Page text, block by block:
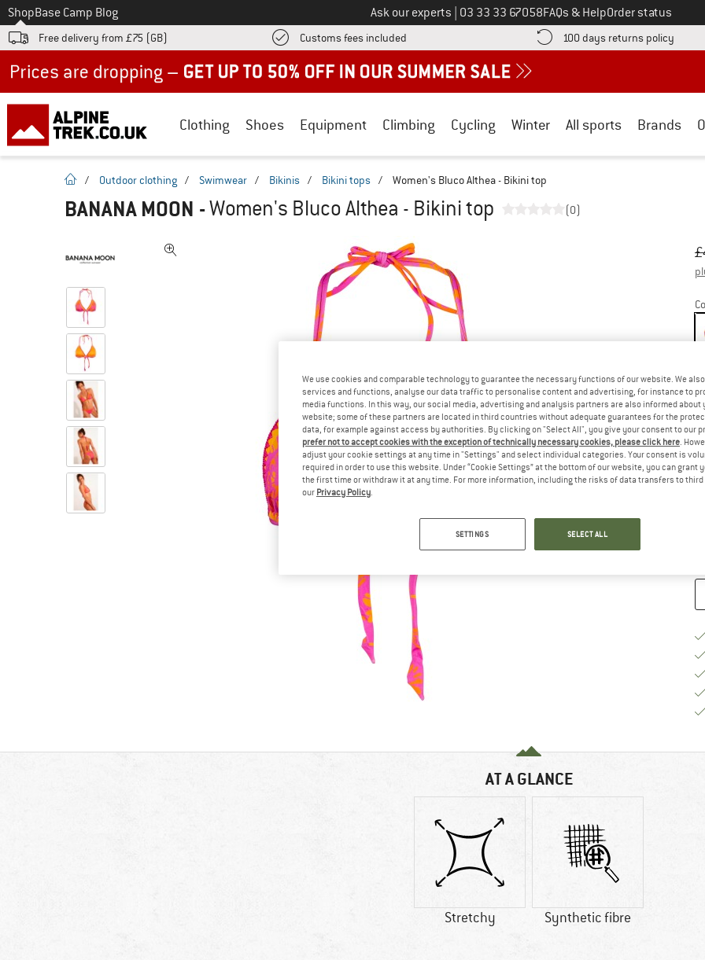
To
ShopBase Camp Blog Ask our experts Call us on
03 33 33 67058FAQs & HelpOrder status
Free delivery from £75 (GB) Customs fees included Find more shipping information here! Opens an information box
100 days returns policy Find
Clothing Shoes Equipment Climbing Cycling Winter All sports Brands
homepage
/ Outdoor clothing / Swimwear / Bikinis / Bikini tops / Women's Bluco Althea - Bikini top
BANANA MOON -Women's Bluco Althea - Bikini top (0)
£
AT A GLANCE
Stretchy Synthetic fibre
We use cookies and comparable technology to guarantee the necessary functions of our website. We
services and functions, analyse our data traffic to personalise content and advertising, for instance to
media functions. In this way, our social media, advertising and analysis partners are also informed about
website; some of these partners are located in third countries without adequate guarantees for the
data, for example against access by authorities. By clicking on "Select All", you give your consent to our
prefer not to accept cookies with the exception of technically necessary cookies, please click here.
adjust your cookie settings at any time in "Settings" and select individual categories. Your consent is
required in order to use this website. Under “Cookie Settings” at the bottom of our website, you can grant
the first time or withdraw it at any time. For more information, including the risks of data transfers to
our Privacy Policy.
SETTINGS SELECT ALL